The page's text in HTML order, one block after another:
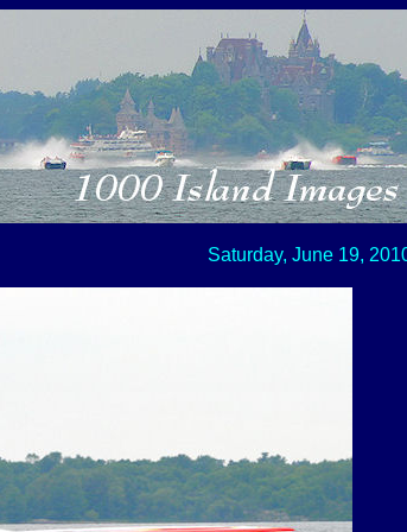
Saturday, June 19,